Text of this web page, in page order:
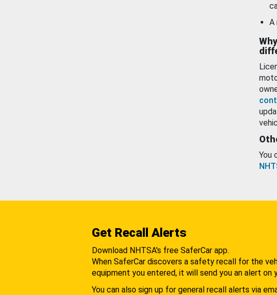
A
You
Get Recall Alerts
Download NHTSA's free SaferCar app.
When SaferCar discovers a safety recall for the
equipment you entered, it will send you an alert on
You can also sign up for general recall alerts via